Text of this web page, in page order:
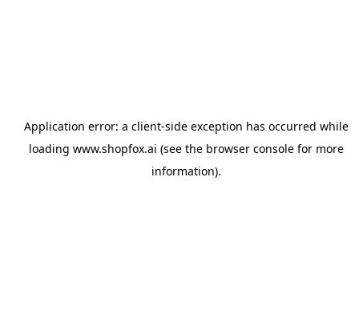
Application error: a client-side exception has occurred while
loading www.shopfox.ai (see the browser consolefor more
information).